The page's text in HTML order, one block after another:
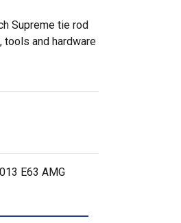
Supreme tie rod
tools and hardware
E63 AMG